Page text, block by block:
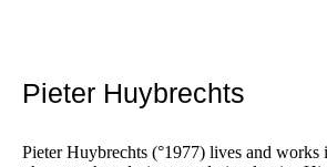
Pieter Huybrechts
Pieter Huybrechts (°1977) lives and works